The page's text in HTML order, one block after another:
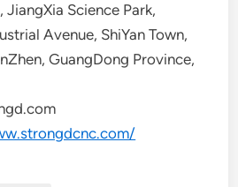
Science Park,
Avenue, ShiYan Town,
GuangDong Province,